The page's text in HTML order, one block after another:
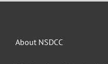
About NSDCC